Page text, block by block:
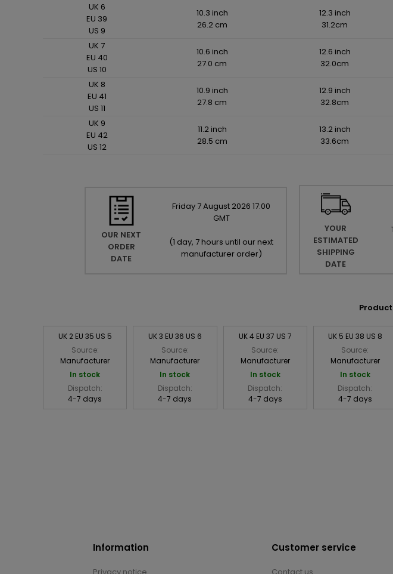
UK 6
EU 39
US 9
10.3 inch
26.2 cm
12.3 inch
31.2cm
UK 7
EU 40
US 10
10.6 inch
27.0 cm
12.6 inch
32.0cm
UK 8
EU 41
US 11
10.9 inch
27.8 cm
12.9 inch
32.8cm
UK 9
EU 42
US 12
11.2 inch
28.5 cm
13.2 inch
33.6cm
OUR NEXT
ORDER
DATE
Friday 7August 2026 17:00
GMT
(1 day, 7 hours until our next
manufacturer order)
YOUR
ESTIMATED
SHIPPING
DATE
UK 2 EU 35 US 5
Source:
Manufacturer
In stock
Dispatch:
4-7 days
UK 3 EU 36 US 6
Source:
Manufacturer
In stock
Dispatch:
4-7 days
UK 4 EU 37 US 7
Source:
Manufacturer
In stock
Dispatch:
4-7 days
UK 5 EU 38 US 8
Source:
Manufacturer
In stock
Dispatch:
4-7 days
Information
Privacy notice
Customer service
Contact us